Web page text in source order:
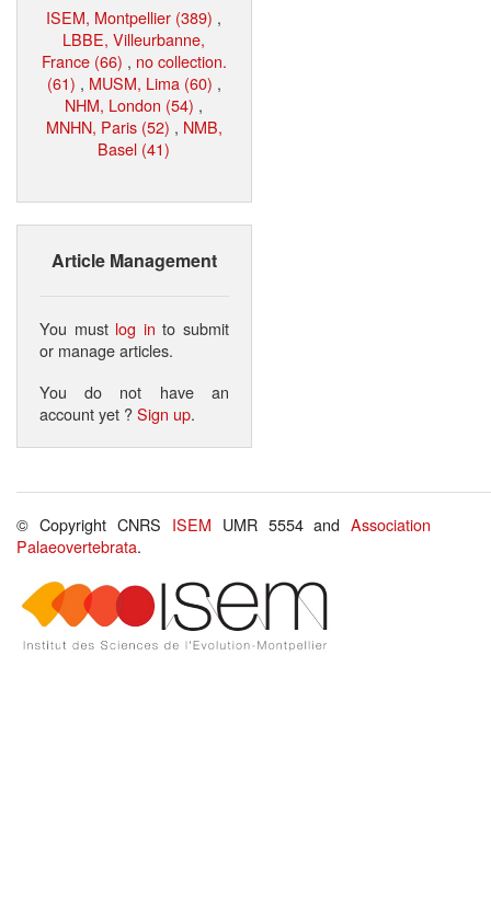
ISEM, Montpellier (389) ,
LBBE, Villeurbanne,
France (66) , no collection.
(61) , MUSM, Lima (60) ,
NHM, London (54) ,
MNHN, Paris (52) , NMB,
Basel (41)
Article Management
You must log in to submit
or manage articles.
You do not have an
account yet ?Sign up.
© Copyright CNRS ISEM UMR 5554 andAssociation
Palaeovertebrata.